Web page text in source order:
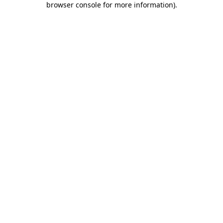
browser console for more information).